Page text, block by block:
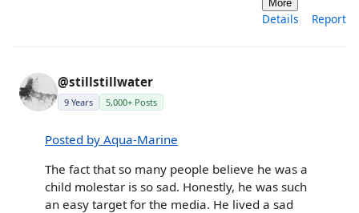
More
Details Report
@stillstillwater
9 Years 5,000+ Posts
Posted by Aqua-Marine
The fact that so many people believe he was a
child molestar is so sad. Honestly, he was such
an easy target for the media. He lived a sad